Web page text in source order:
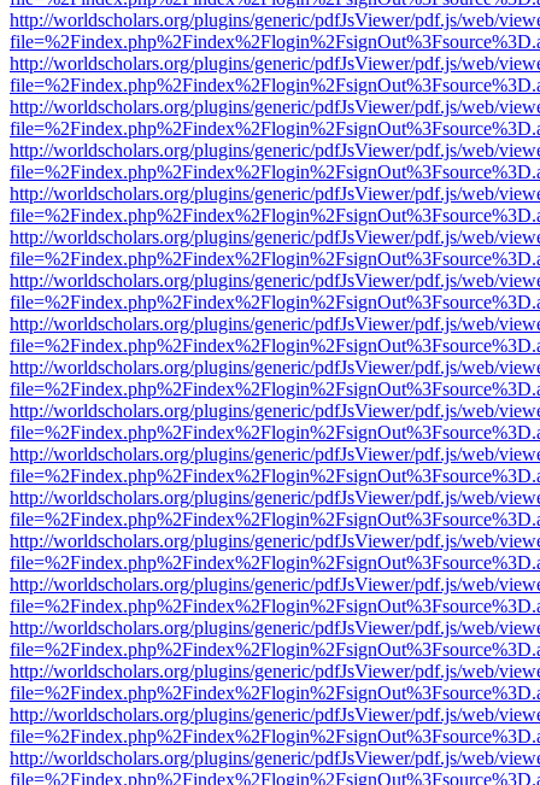
http://worldscholars.org/plugins/generic/pdfJsViewer/pdf.js/web/
http://worldscholars.org/plugins/generic/pdfJsViewer/pdf.js/web/
http://worldscholars.org/plugins/generic/pdfJsViewer/pdf.js/web/
http://worldscholars.org/plugins/generic/pdfJsViewer/pdf.js/web/
http://worldscholars.org/plugins/generic/pdfJsViewer/pdf.js/web/
http://worldscholars.org/plugins/generic/pdfJsViewer/pdf.js/web/
http://worldscholars.org/plugins/generic/pdfJsViewer/pdf.js/web/
http://worldscholars.org/plugins/generic/pdfJsViewer/pdf.js/web/
http://worldscholars.org/plugins/generic/pdfJsViewer/pdf.js/web/
http://worldscholars.org/plugins/generic/pdfJsViewer/pdf.js/web/
http://worldscholars.org/plugins/generic/pdfJsViewer/pdf.js/web/
http://worldscholars.org/plugins/generic/pdfJsViewer/pdf.js/web/
http://worldscholars.org/plugins/generic/pdfJsViewer/pdf.js/web/
http://worldscholars.org/plugins/generic/pdfJsViewer/pdf.js/web/
http://worldscholars.org/plugins/generic/pdfJsViewer/pdf.js/web/
http://worldscholars.org/plugins/generic/pdfJsViewer/pdf.js/web/
http://worldscholars.org/plugins/generic/pdfJsViewer/pdf.js/web/
http://worldscholars.org/plugins/generic/pdfJsViewer/pdf.js/web/